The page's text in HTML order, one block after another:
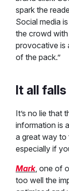
spark the
Social media
the crowd
provocative is
of the pack.”
It all
It’s no lie that
information is
a great way to
especially if
Mark, one of
too well the